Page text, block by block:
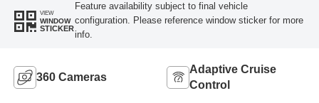
VIEW
WINDOW
STICKER
Feature availability subject to final vehicle
configuration. Please reference window sticker for more
info.
360 Cameras
Adaptive Cruise
Control